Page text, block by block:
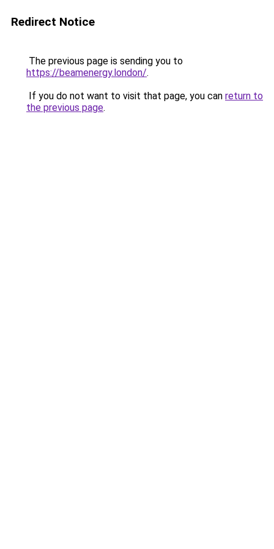
Redirect Notice
The previous page is sending you to
https://beamenergy.london/.
If you do not want to visit that page, you can return to
the previous page.